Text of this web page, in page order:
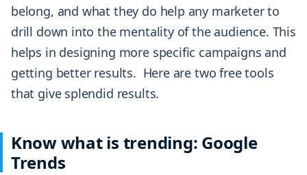
belong, and what they do help any marketer to
drill down into the mentality of the audience. This
helps in designing more specific campaigns and
getting better results. Here are two free tools
that give splendid results.
Know what is trending: Google
Trends